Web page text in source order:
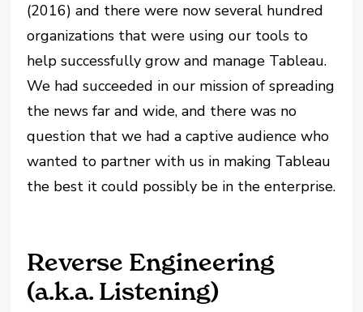
(2016) and there were now several hundred
organizations that were using our tools to
help successfully grow and manage Tableau.
We had succeeded in our mission of spreading
the news far and wide, and there was no
question that we had a captive audience who
wanted to partner with us in making Tableau
the best it could possibly be in the enterprise.
Reverse Engineering
(a.k.a. Listening)